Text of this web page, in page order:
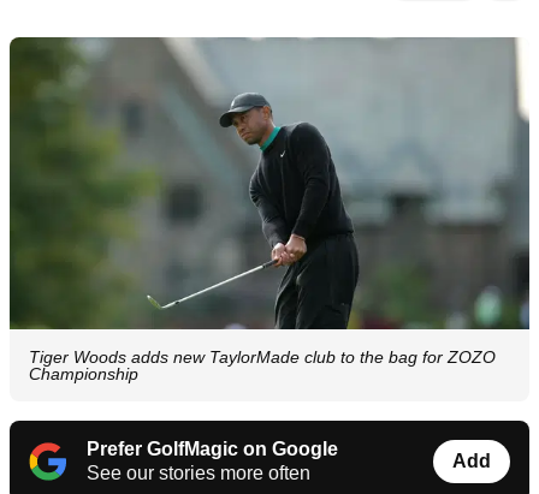
Tiger Woods adds new TaylorMade club to the bag for ZOZO
Championship
Prefer GolfMagic on Google
See our stories more often
Add